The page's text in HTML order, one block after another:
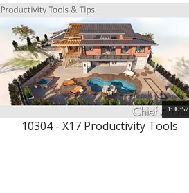
1:30:57
10304 - X17 Productivity Tools